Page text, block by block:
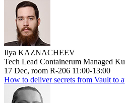
Ilya KAZNACHEEV
Tech Lead Containerum Managed
17 Dec, room R-206 11:00-13:00
How to deliver secrets from Vault to